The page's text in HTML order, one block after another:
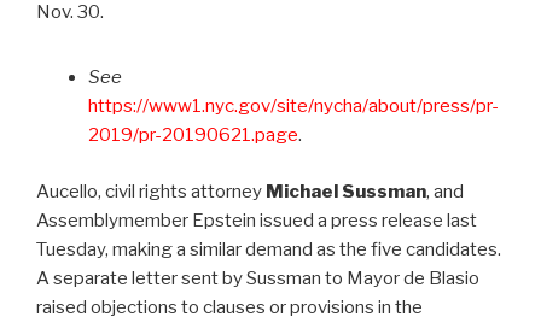
Nov. 30.
See
https://www1.nyc.gov/site/nycha/about/press/pr-
2019/pr-20190621.page.
Aucello, civil rights attorney Michael Sussman, and
Assemblymember Epstein issued a press release last
Tuesday, making a similar demand as the five candidates.
A separate letter sent by Sussman to Mayor de Blasio
raised objections to clauses or provisions in the